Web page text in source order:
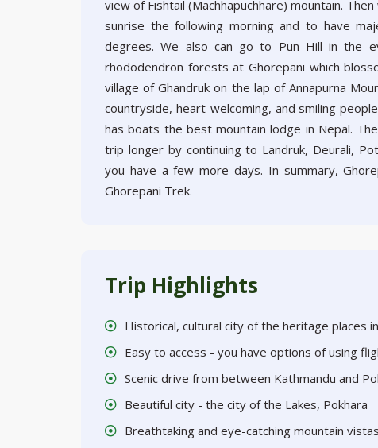
view of Fishtail (Machhapuchhare) mountain.
sunrise the following morning and to have
degrees. We also can go to Pun Hill in the
rhododendron forests at Ghorepani which
village of Ghandruk on the lap of Annapurna
countryside, heart-welcoming, and smiling
has boats the best mountain lodge in Nepal.
trip longer by continuing to Landruk, Deurali,
you have a few more days. In summary,
Ghorepani Trek.
Trip Highlights
Historical, cultural city of the heritage places
Easy to access - you have options of using
Scenic drive from between Kathmandu and
Beautiful city - the city of the Lakes, Pokhara
Breathtaking and eye-catching mountain vistas